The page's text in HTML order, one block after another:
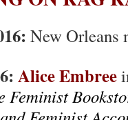
New Orleans
Alice Embree
Feminist